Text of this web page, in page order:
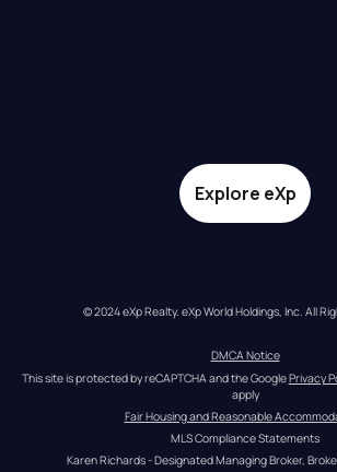
Explore eXp
© 2024 eXp Realty. eXp World Holdings, Inc. All
DMCA Notice
This site is protected by reCAPTCHA and the Google Privacy
apply
Fair Housing and Reasonable
MLS Compliance Statements
Karen Richards - Designated Managing Broker,